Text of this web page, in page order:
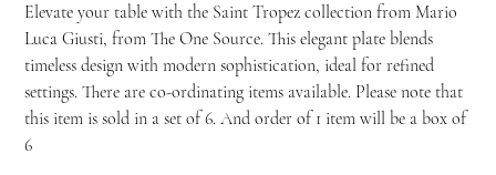
Elevate your table with the Saint Tropez collection from Mario
Luca Giusti, from The One Source. This elegant plate blends
timeless design with modern sophistication, ideal for refined
settings. There are co-ordinating items available. Please note that
this item is sold in a set of 6. And order of 1 item will be a box of
6